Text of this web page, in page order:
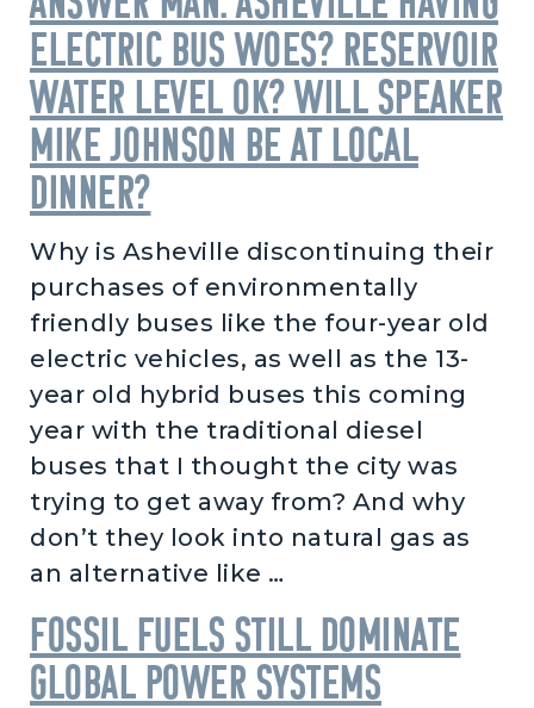
electric bus woes? Reservoir
water level OK? Will Speaker
Mike Johnson be at local
dinner?
Why is Asheville discontinuing their
purchases of environmentally
friendly buses like the four-year old
electric vehicles, as well as the 13-
year old hybrid buses this coming
year with the traditional diesel
buses that I thought the city was
trying to get away from? And why
don’t they look into natural gas as
an alternative like …
Fossil fuels still dominate
global power systems